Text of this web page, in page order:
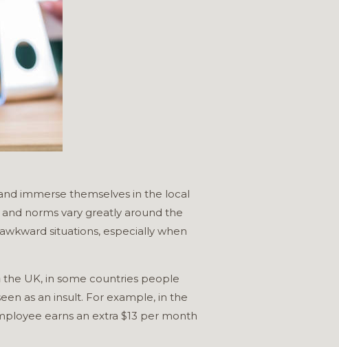
immerse themselves in the local
norms vary greatly around the
situations, especially when
UK, in some countries people
as an insult. For example, in the
earns an extra $13 per month